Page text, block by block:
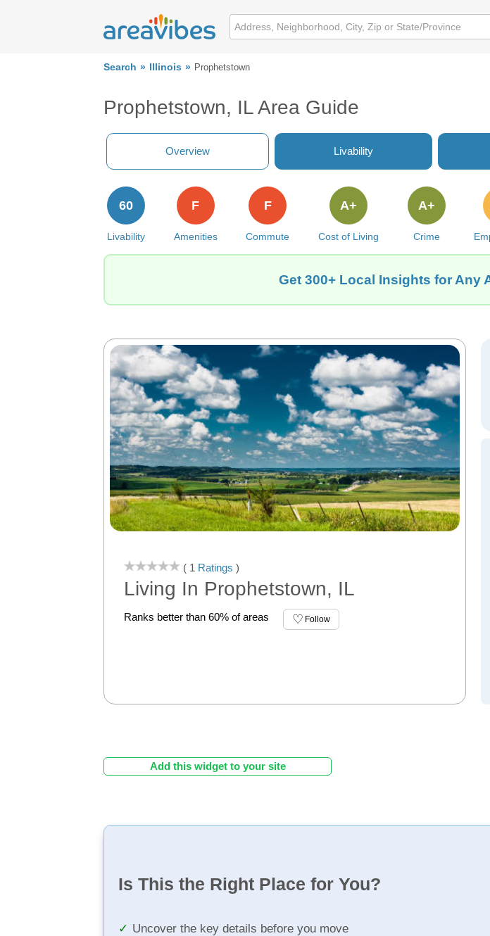
Search Illinois Prophetstown
Prophetstown, IL Area Guide
Overview Livability
Livability
60
Amenities
F
Commute
F
Cost of Living
A+
Crime
A+
Get 300+ Local Insights for Any
( 1 Ratings )
Living In Prophetstown, IL
Ranks better than 60% of areas Follow
Add this widget to your site
Is This the Right Place for You?
Uncover the key details before you move